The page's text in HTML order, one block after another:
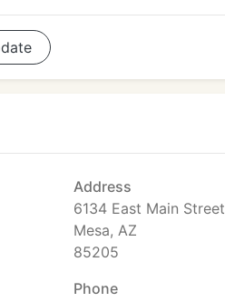
Address
6134 East Main Street
Mesa, AZ
85205
Phone